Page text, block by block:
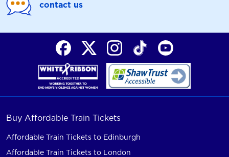
contact us
Buy Affordable Train Tickets
Affordable Train Tickets to Edinburgh
Affordable Train Tickets to London